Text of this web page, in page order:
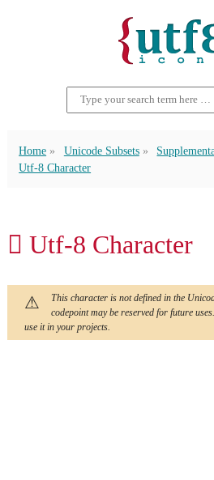
Home Unicode Subsets
Utf-8 Character
󿴷 Utf-8 Character
This character is not defined in the
codepoint may be reserved for future
use it in your projects.